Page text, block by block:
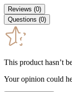
Reviews (0)
Questions (0)
This product hasn’t
Your opinion could